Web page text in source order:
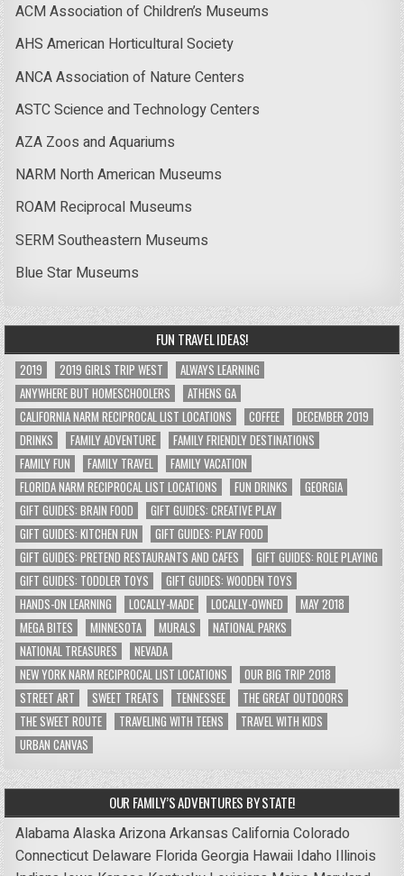
ACM Association of Children’s Museums
AHS American Horticultural Society
ANCA Association of Nature Centers
ASTC Science and Technology Centers
AZA Zoos and Aquariums
NARM North American Museums
ROAM Reciprocal Museums
SERM Southeastern Museums
Blue Star Museums
FUN TRAVEL IDEAS!
2019 2019 GIRLS TRIP WEST
ALWAYS LEARNING
ANYWHERE BUT HOMESCHOOLERS
ATHENS GA
CALIFORNIA NARM RECIPROCAL LIST LOCATIONS
COFFEE
DECEMBER 2019
DRINKS
FAMILY ADVENTURE
FAMILY FRIENDLY DESTINATIONS
FAMILY FUN
FAMILY TRAVEL
FAMILY VACATION
FLORIDA NARM RECIPROCAL LIST LOCATIONS
FUN DRINKS
GEORGIA
GIFT GUIDES: BRAIN FOOD
GIFT GUIDES: CREATIVE PLAY
GIFT GUIDES: KITCHEN FUN
GIFT GUIDES: PLAY FOOD
GIFT GUIDES: PRETEND RESTAURANTS AND CAFES
GIFT GUIDES: ROLE PLAYING
GIFT GUIDES: TODDLER TOYS
GIFT GUIDES: WOODEN TOYS
HANDS-ON LEARNING
LOCALLY-MADE LOCALLY-OWNED
MAY 2018
MEGA BITES
MINNESOTA MURALS
NATIONAL PARKS
NATIONAL TREASURES
NEVADA
NEW YORK NARM RECIPROCAL LIST LOCATIONS
OUR BIG TRIP 2018
STREET ART
SWEET TREATS TENNESSEE
THE GREAT OUTDOORS
THE SWEET ROUTE
TRAVELING WITH TEENS
TRAVEL WITH KIDS
URBAN CANVAS
OUR FAMILY’S ADVENTURES BY STATE!
AlabamaAlaskaArizonaArkansas CaliforniaColorado
Connecticut Delaware FloridaGeorgia Hawaii Idaho Illinois